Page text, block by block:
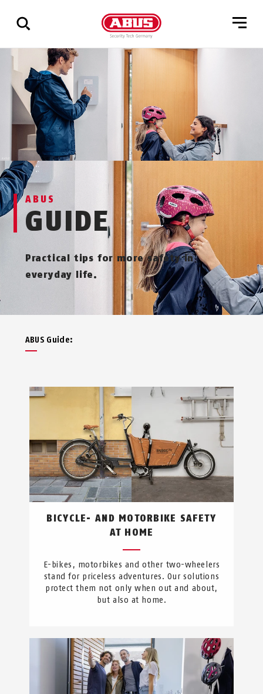
Show
all
results
ABUS
GUIDE
Practical tips for more safety in
everyday life.
ABUS Guide:
BICYCLE- AND MOTORBIKE SAFETY
AT HOME
E-bikes, motorbikes and other two-wheelers
stand for priceless adventures. Our solutions
protect them not only when out and about,
but also at home.